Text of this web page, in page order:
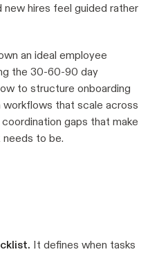
new hires feel guided rather
an ideal employee
the 30-60-90 day
to structure onboarding
workflows that scale across
gaps that make
needs to be.
It defines when tasks